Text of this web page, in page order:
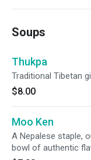
Soups
Thukpa
Traditional Tibetan
$8.00
Moo Ken
A Nepalese staple,
bowl of authentic